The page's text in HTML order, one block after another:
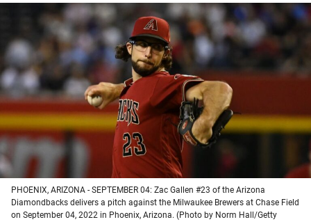
(opens
in
a
new
tab)
(opens
in
a
new
tab)
(opens
in
a
new
tab)
(opens
in
a
new
tab)
PHOENIX, ARIZONA - SEPTEMBER 04: Zac Gallen #23 of the Arizona
Diamondbacks delivers a pitch against the Milwaukee Brewers at Chase Field
on September 04, 2022 in Phoenix, Arizona. (Photo by Norm Hall/Getty